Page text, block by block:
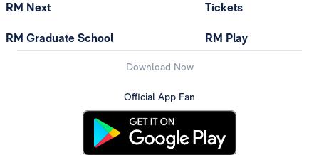
RM Next
RM Graduate School
Tickets
RM Play
Download Now
Official App Fan